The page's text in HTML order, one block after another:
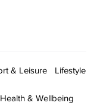
& Leisure Lifestyle
Health & Wellbeing